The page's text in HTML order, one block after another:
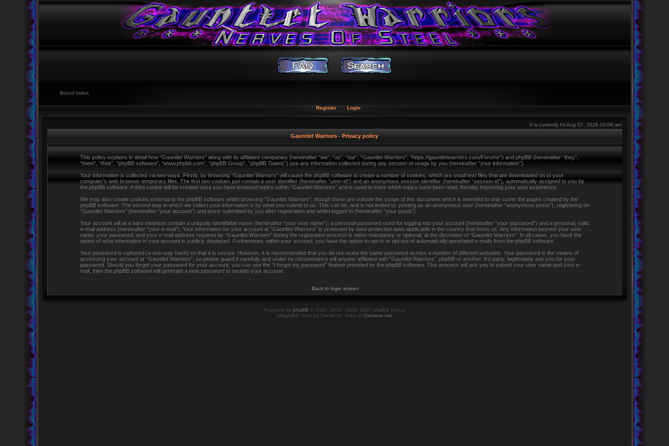
Board index
Register Login
It is currently Fri Aug 07, 2026 10:06 am
Gauntlet Warriors - Privacy policy
This policy explains in detail how “Gauntlet Warriors” along with its affiliated companies (hereinafter “we”, “us”, “our”, “Gauntlet Warriors”, “https://gauntletwarriors.com/Forums”) and phpBB (hereinafter “they”,
“them”, “their”, “phpBB software”, “www.phpbb.com”, “phpBB Group”, “phpBB Teams”) use any information collected during any session of usage by you (hereinafter “your information”).
Your information is collected via two ways. Firstly, by browsing “Gauntlet Warriors” will cause the phpBB software to create a number of cookies, which are small text files that are downloaded on to your
computer’s web browser temporary files. The first two cookies just contain a user identifier (hereinafter “user-id”) and an anonymous session identifier (hereinafter “session-id”), automatically assigned to you by
the phpBB software. A third cookie will be created once you have browsed topics within “Gauntlet Warriors” and is used to store which topics have been read, thereby improving your user experience.
We may also create cookies external to the phpBB software whilst browsing “Gauntlet Warriors”, though these are outside the scope of this document which is intended to only cover the pages created by the
phpBB software. The second way in which we collect your information is by what you submit to us. This can be, and is not limited to: posting as an anonymous user (hereinafter “anonymous posts”), registering on
“Gauntlet Warriors” (hereinafter “your account”) and posts submitted by you after registration and whilst logged in (hereinafter “your posts”).
Your account will at a bare minimum contain a uniquely identifiable name (hereinafter “your user name”), a personal password used for logging into your account (hereinafter “your password”) and a personal, valid
e-mail address (hereinafter “your e-mail”). Your information for your account at “Gauntlet Warriors” is protected by data-protection laws applicable in the country that hosts us. Any information beyond your user
name, your password, and your e-mail address required by “Gauntlet Warriors” during the registration process is either mandatory or optional, at the discretion of “Gauntlet Warriors”. In all cases, you have the
option of what information in your account is publicly displayed. Furthermore, within your account, you have the option to opt-in or opt-out of automatically generated e-mails from the phpBB software.
Your password is ciphered (a one-way hash) so that it is secure. However, it is recommended that you do not reuse the same password across a number of different websites. Your password is the means of
accessing your account at “Gauntlet Warriors”, so please guard it carefully and under no circumstance will anyone affiliated with “Gauntlet Warriors”, phpBB or another 3rd party, legitimately ask you for your
password. Should you forget your password for your account, you can use the “I forgot my password” feature provided by the phpBB software. This process will ask you to submit your user name and your e-
mail, then the phpBB software will generate a new password to reclaim your account.
Back to login screen
Powered by phpBB © 2000, 2002, 2005, 2007 phpBB Group
twilightBB Style by Daniel St. Jules of Gamexe.net